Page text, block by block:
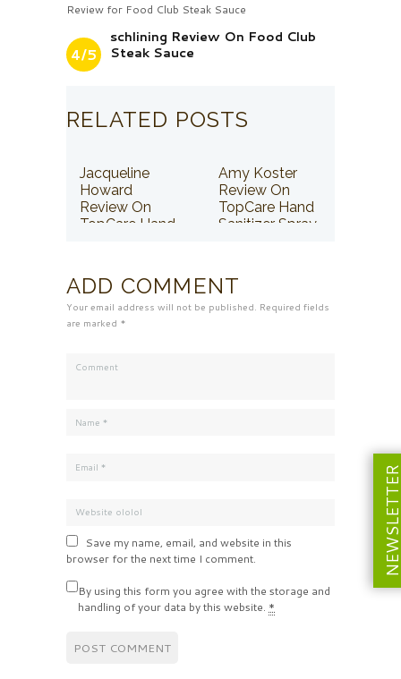
Review for Food Club Steak Sauce
4/5
schlining Review On Food Club
Steak Sauce
RELATED POSTS
Jacqueline
Howard
Review On
TopCare Hand
Amy Koster
Review On
TopCare Hand
Sanitizer Spray
ADD COMMENT
Your email address will not be published. Required fields
are marked *
Save my name, email, and website in this
browser for the next time I comment.
By using this form you agree with the storage and
handling of your data by this website. *